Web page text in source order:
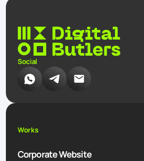
Social
Works
Corporate Website